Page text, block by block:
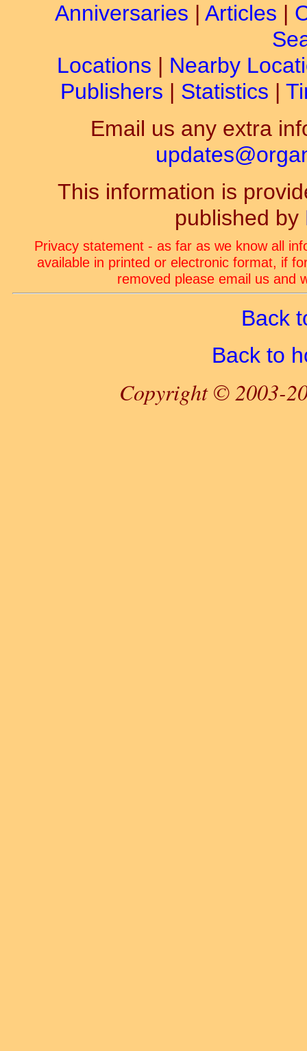
Anniversaries | Articles |
Locations | Nearby
Publishers | Statistics |
Email us any extra
This information is
published by
Privacy statement - as far as we know all
available in printed or electronic format, if
removed please email us and
Back
Back to
Copyright © 2003-